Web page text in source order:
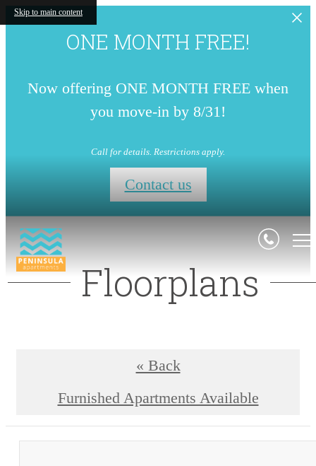
Skip to main content
ONE MONTH FREE!
Now offering ONE MONTH FREE when
you move-in by 8/31!
Call for details. Restrictions apply.
Contact us
Floorplans
« Back
Furnished Apartments Available